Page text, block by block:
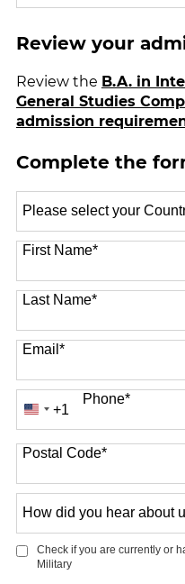
Review your
Review the B.A. in
General Studies
admission
Complete the
a
Country*
First Name*
Last Name*
Email*
Phone*
United
States
+1
+1
Postal Code*
did
you
hear
Check if you are currently or
Military